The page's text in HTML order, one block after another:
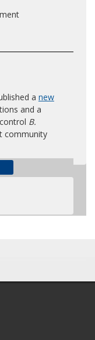
a new
and a
B.
community